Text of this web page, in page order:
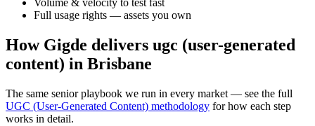
Volume & velocity to test fast
Full usage rights — assets you own
How Gigde delivers ugc (user-generated
content) in Brisbane
The same senior playbook we run in every market — see the full
UGC (User-Generated Content) methodology for how each step
works in detail.